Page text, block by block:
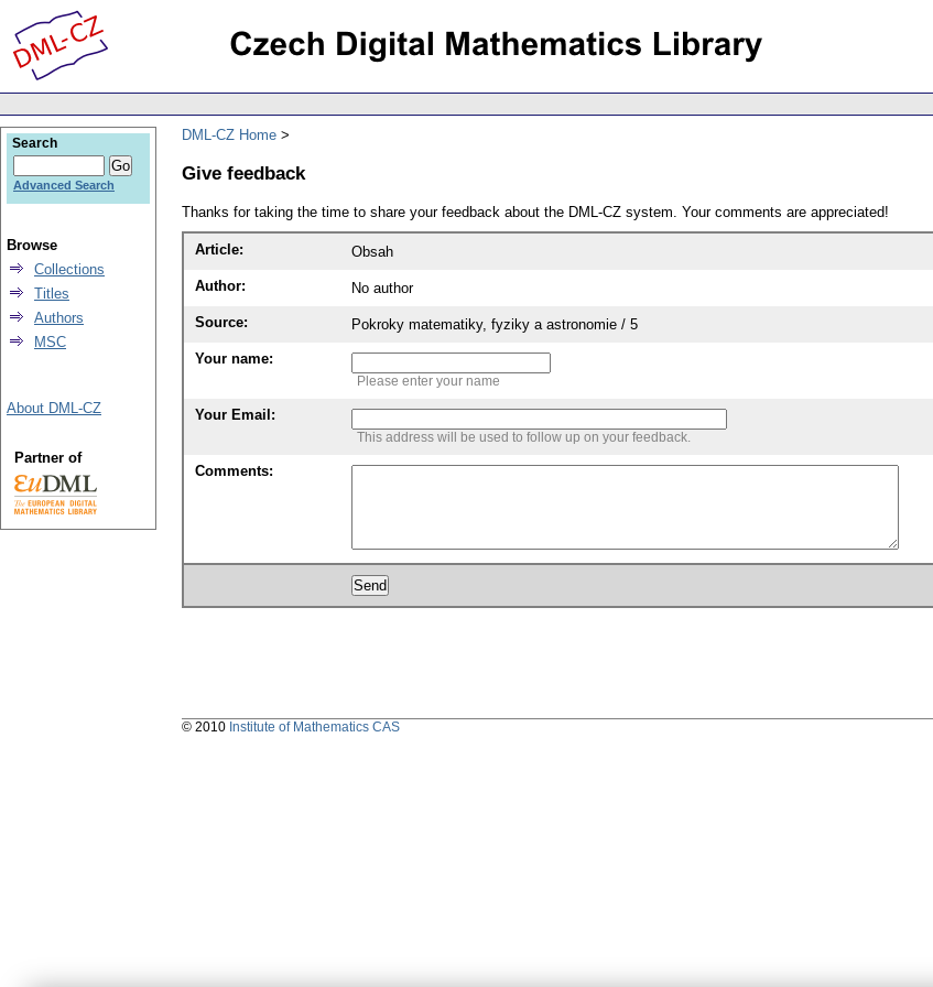
DML-CZ Home
Give feedback
Thanks for taking the time to share your feedback about the DML-CZ system. Your comments are appreciated!
Article: Obsah
Author: No author
Source: Pokroky matematiky, fyziky a astronomie / 5
Your name:
Please enter your name
Your Email:
This address will be used to follow up on your feedback.
Comments:
Search
Advanced Search
Browse
Collections
Titles
Authors
MSC
About DML-CZ
Partner of
© 2010 Institute of Mathematics CAS